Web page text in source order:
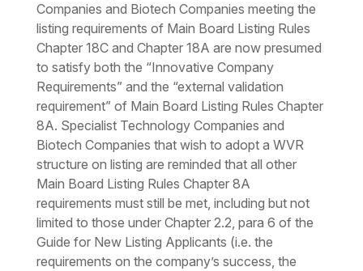
Companies and Biotech Companies meeting the
listing requirements of Main Board Listing Rules
Chapter 18C and Chapter 18A are now presumed
to satisfy both the “Innovative Company
Requirements” and the “external validation
requirement” of Main Board Listing Rules Chapter
8A. Specialist Technology Companies and
Biotech Companies that wish to adopt a WVR
structure on listing are reminded that all other
Main Board Listing Rules Chapter 8A
requirements must still be met, including but not
limited to those under Chapter 2.2, para 6 of the
Guide for New Listing Applicants (i.e. the
requirements on the company’s success, the